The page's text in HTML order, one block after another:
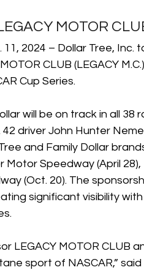
MOTOR
11, 2024 – Dollar Tree,
CLUB (LEGACY
Cup Series.
will be on track in all
driver John Hunter
and Family Dollar
Motor Speedway (April
(Oct. 20). The
significant visibility
LEGACY MOTOR CLUB
sport of NASCAR,”